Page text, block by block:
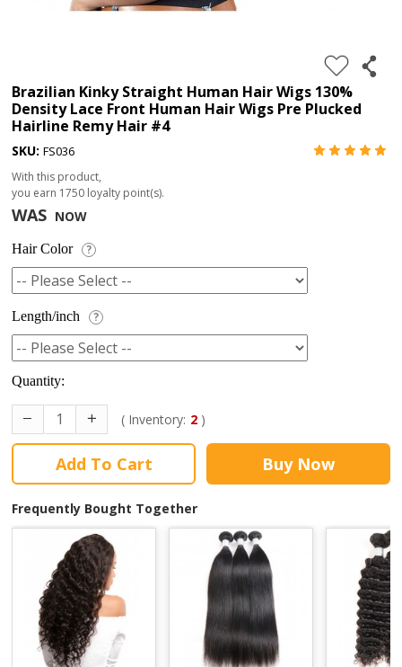
lace
Searched:
1.
Brazilian Kinky Straight Human Hair Wigs 130%
Density Lace Front Human Hair Wigs Pre Plucked
Hairline Remy Hair #4
SKU:FS036
With this product,
you earn 1750 loyalty point(s).
WAS NOW
Hair Color ?
Length/inch ?
Quantity:
( Inventory: 2 )
Add To Cart Buy Now
Frequently Bought Together